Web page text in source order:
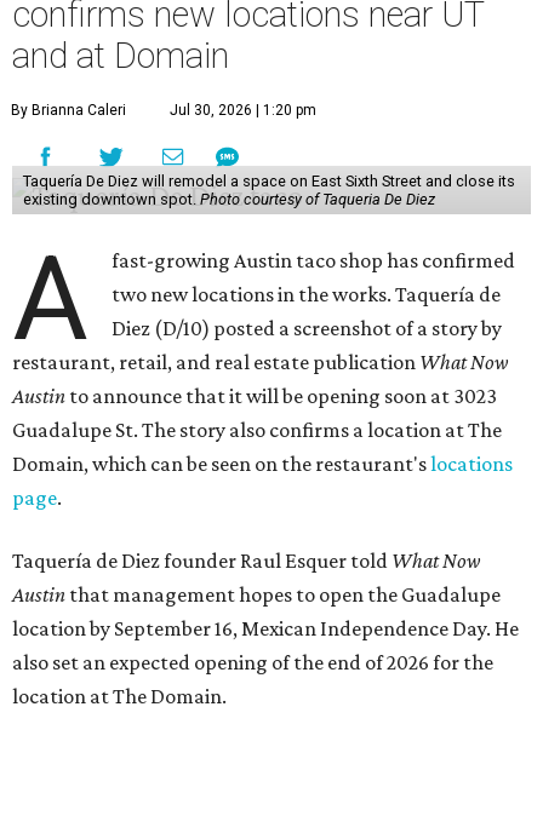
confirms new locations near UT
and at Domain
By Brianna Caleri Jul 30, 2026 | 1:20 pm
Taquería De Diez will remodel a space on East Sixth Street and close its
existing downtown spot. Photo courtesy of Taqueria De Diez
A
fast-growing Austin taco shop has confirmed
two new locations in the works. Taquería de
Diez (D/10) posted a screenshot of a story by
restaurant, retail, and real estate publication What Now
Austin to announce that it will be opening soon at 3023
Guadalupe St. The story also confirms a location at The
Domain, which can be seen on the restaurant'slocations
page.
Taquería de Diez founder Raul Esquer told What Now
Austin that management hopes to open the Guadalupe
location by September 16, Mexican Independence Day. He
also set an expected opening of the end of 2026 for the
location at The Domain.